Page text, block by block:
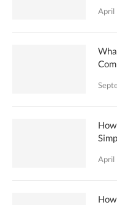
April
April